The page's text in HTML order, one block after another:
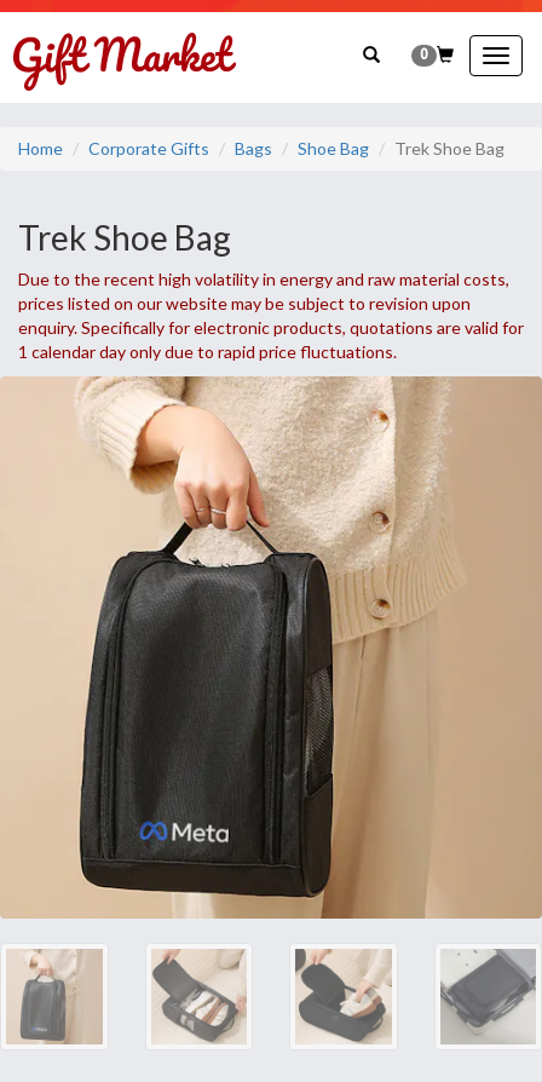
0
Home Corporate Gifts Bags Shoe Bag Trek Shoe Bag
Trek Shoe Bag
Due to the recent high volatility in energy and raw material costs,
prices listed on our website may be subject to revision upon
enquiry. Specifically for electronic products, quotations are valid for
1 calendar day only due to rapid price fluctuations.